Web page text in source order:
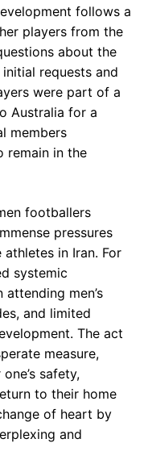
follows a
players from the
about the
requests and
were part of a
Australia for a
members
remain in the
footballers
pressures
in Iran. For
systemic
men’s
and limited
The act
measure,
safety,
to their home
of heart by
and